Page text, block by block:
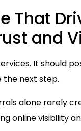
That
and
It should
the next step.
alone rarely
online visibility